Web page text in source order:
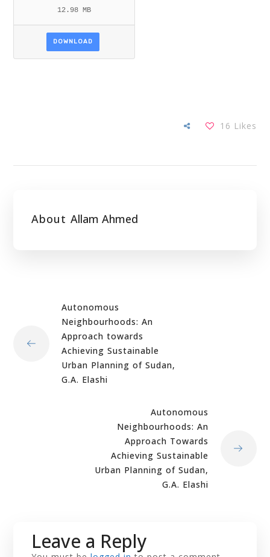
12.98 MB
DOWNLOAD
16 Likes
About Allam Ahmed
Autonomous
Neighbourhoods: An
Approach towards
Achieving Sustainable
Urban Planning of Sudan,
G.A. Elashi
Autonomous
Neighbourhoods: An
Approach Towards
Achieving Sustainable
Urban Planning of Sudan,
G.A. Elashi
Leave a Reply